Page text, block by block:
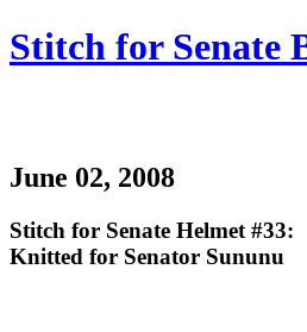
Stitch for Senate
June 02, 2008
Stitch for Senate Helmet #33:
Knitted for Senator Sununu